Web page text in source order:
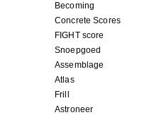
Becoming
Concrete Scores
FIGHT score
Snoepgoed
Assemblage
Atlas
Frill
Astroneer